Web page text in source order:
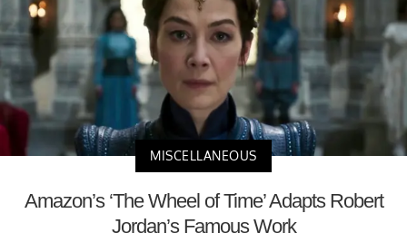
MISCELLANEOUS
Amazon’s ‘The Wheel of Time’ Adapts Robert
Jordan’s Famous Work